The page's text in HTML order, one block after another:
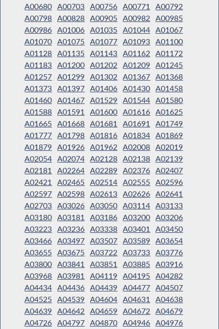
A00680 A00703 A00756 A00771
A00792
A00798 A00828 A00905 A00982
A00985
A00986 A01006 A01035 A01044 A01067
A01070 A01075 A01077 A01093 A01100
A01128 A01135 A01143 A01162
A01172
A01183 A01200 A01202 A01209 A01245
A01257 A01299 A01302 A01367 A01368
A01373 A01397 A01406 A01430 A01458
A01460 A01467 A01529 A01544 A01580
A01588 A01591 A01600 A01616 A01625
A01665 A01668 A01681 A01691
A01749
A01777 A01798 A01816 A01834 A01869
A01879 A01926 A01962 A02008 A02019
A02054 A02074 A02128 A02138 A02139
A02181
A02264 A02289 A02376 A02407
A02421
A02465 A02514 A02555 A02596
A02597 A02598 A02613 A02626 A02641
A02703 A03026 A03050 A03114 A03133
A03180 A03181 A03186 A03200 A03206
A03223 A03236 A03338 A03401
A03450
A03466 A03497 A03507 A03589 A03654
A03655 A03675 A03722 A03733 A03776
A03800 A03841 A03851 A03885 A03916
A03968 A03981 A04119 A04195 A04282
A04434 A04436 A04439 A04477 A04507
A04525 A04539 A04604 A04631
A04638
A04639 A04642 A04659 A04672
A04679
A04726 A04797 A04870 A04946 A04976